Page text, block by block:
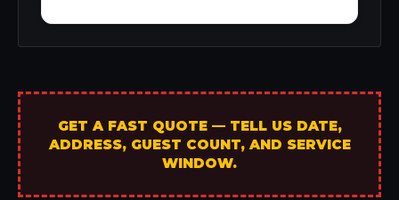
GET A FAST QUOTE — TELL US DATE,
ADDRESS, GUEST COUNT, AND SERVICE
WINDOW.